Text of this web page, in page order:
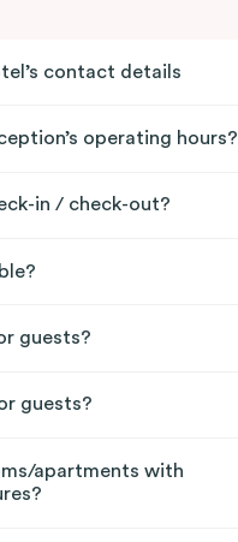
contact details
operating hours?
in / check-out?
guests?
guests?
apartments with